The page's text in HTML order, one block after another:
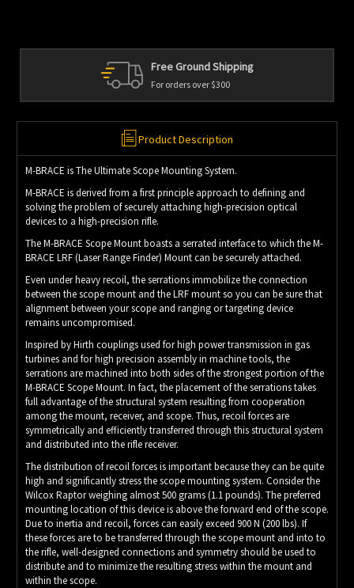
Product Description
M-BRACE is The Ultimate Scope Mounting System.
M-BRACE is derived from a first principle approach to defining and
solving the problem of securely attaching high-precision optical
devices to a high-precision rifle.
The M-BRACE Scope Mount boasts a serrated interface to which the M-
BRACE LRF (Laser Range Finder) Mount can be securely attached.
Even under heavy recoil, the serrations immobilize the connection
between the scope mount and the LRF mount so you can be sure that
alignment between your scope and ranging or targeting device
remains uncompromised.
Inspired by Hirth couplings used for high power transmission in gas
turbines and for high precision assembly in machine tools, the
serrations are machined into both sides of the strongest portion of the
M-BRACE Scope Mount. In fact, the placement of the serrations takes
full advantage of the structural system resulting from cooperation
among the mount, receiver, and scope. Thus, recoil forces are
symmetrically and efficiently transferred through this structural system
and distributed into the rifle receiver.
The distribution of recoil forces is important because they can be quite
high and significantly stress the scope mounting system. Consider the
Wilcox Raptor weighing almost 500 grams (1.1 pounds). The preferred
mounting location of this device is above the forward end of the scope.
Due to inertia and recoil, forces can easily exceed 900 N (200 lbs). If
these forces are to be transferred through the scope mount and into to
the rifle, well-designed connections and symmetry should be used to
distribute and to minimize the resulting stress within the mount and
within the scope.